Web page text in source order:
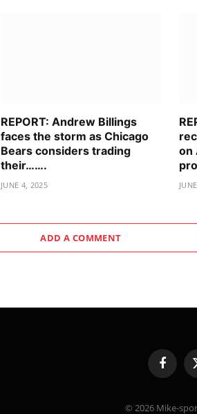
REPORT: Andrew Billings
faces the storm as Chicago
Bears considers trading
their…….
JUNE 4, 2025
on
ADD A COMMENT
© 2026 Mike-